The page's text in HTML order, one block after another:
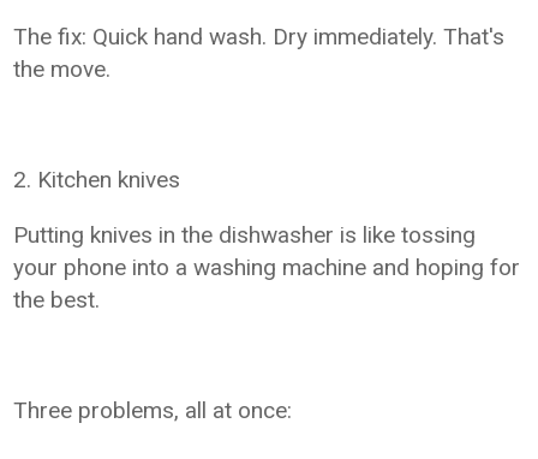
The fix: Quick hand wash. Dry immediately. That's
the move.
2. Kitchen knives
Putting knives in the dishwasher is like tossing
your phone into a washing machine and hoping for
the best.
Three problems, all at once: